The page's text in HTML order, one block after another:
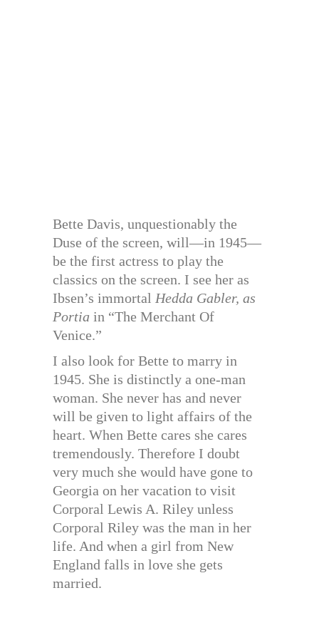
Bette Davis, unquestionably the
Duse of the screen, will—in 1945—
be the first actress to play the
classics on the screen. I see her as
Ibsen’s immortal Hedda Gabler, as
Portia in “The Merchant Of
Venice.”
I also look for Bette to marry in
1945. She is distinctly a one-man
woman. She never has and never
will be given to light affairs of the
heart. When Bette cares she cares
tremendously. Therefore I doubt
very much she would have gone to
Georgia on her vacation to visit
Corporal Lewis A. Riley unless
Corporal Riley was the man in her
life. And when a girl from New
England falls in love she gets
married.